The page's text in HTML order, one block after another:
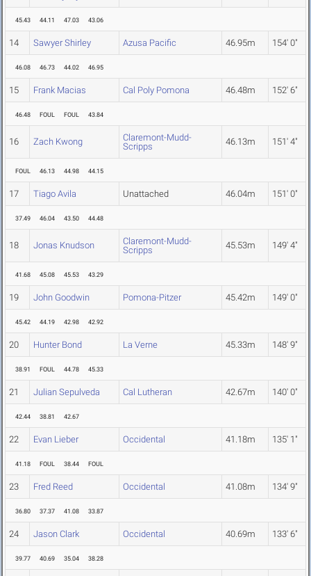
45.43 44.11 47.03 43.06
14 Sawyer Shirley Azusa Pacific 46.95m 154' 0"
46.08 46.73 44.02 46.95
15 Frank Macias Cal Poly Pomona 46.48m 152' 6"
46.48 FOUL FOUL 43.84
16 Zach Kwong
Claremont-Mudd-
Scripps
46.13m 151' 4"
FOUL 46.13 44.98 44.15
17 Tiago Avila Unattached 46.04m 151' 0"
37.49 46.04 43.50 44.48
18 Jonas Knudson
Claremont-Mudd-
Scripps
45.53m 149' 4"
41.68 45.08 45.53 43.29
19 John Goodwin Pomona-Pitzer 45.42m 149' 0"
45.42 44.19 42.98 42.92
20 Hunter Bond La Verne 45.33m 148' 9"
38.91 FOUL 44.78 45.33
21 Julian Sepulveda Cal Lutheran 42.67m 140' 0"
42.44 38.81 42.67
22 Evan Lieber Occidental 41.18m 135' 1"
41.18 FOUL 38.44 FOUL
23 Fred Reed Occidental 41.08m 134' 9"
36.80 37.37 41.08 33.87
24 Jason Clark Occidental 40.69m 133' 6"
39.77 40.69 35.04 38.28